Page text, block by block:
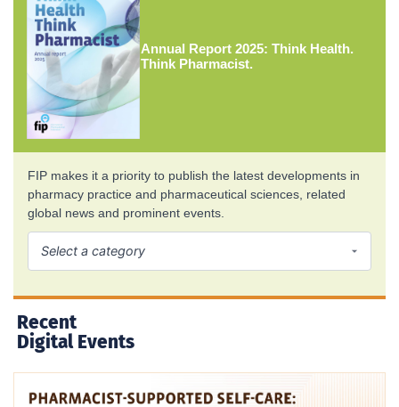
Annual Report 2025: Think Health.
Think Pharmacist.
FIP makes it a priority to publish the latest developments in
pharmacy practice and pharmaceutical sciences, related
global news and prominent events.
Recent
Digital Events